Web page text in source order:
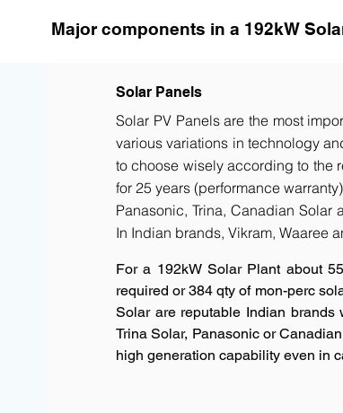
Major components in a 192kW
Solar Panels
Solar PV Panels are the most
various variations in technology
to choose wisely according to the
for 25 years (performance
Panasonic, Trina, Canadian Solar
In Indian brands, Vikram, Waaree
For a 192kW Solar Plant about
required or 384 qty of mon-perc
Solar are reputable Indian brands
Trina Solar, Panasonic or
high generation capability even in